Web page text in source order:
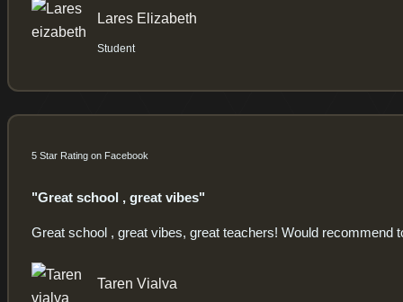
Lares Elizabeth
Student
5 Star Rating on Facebook
"Great school , great vibes"
Great school , great vibes, great teachers! Would recommend
Taren Vialva